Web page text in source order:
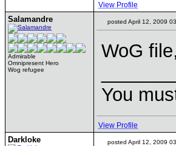
View Profile
Salamandre
Admirable
Omnipresent Hero
Wog refugee
posted April 12, 2009
WoG
You
View Profile
Darkloke posted April 12, 2009